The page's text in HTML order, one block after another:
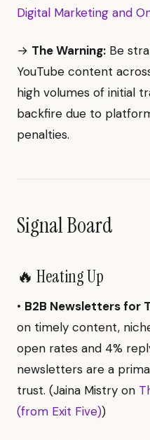
Digital Marketing and
→ The Warning: Be
YouTube content
high volumes of initial
backfire due to
penalties.
Signal Board
🔥 Heating Up
• B2B Newsletters for
on timely content,
open rates and 4%
newsletters are a
trust. (Jaina Mistry on
(from Exit Five))